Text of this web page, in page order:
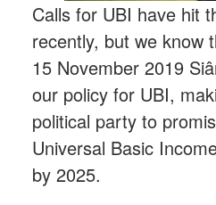
Calls for UBI have hit
recently, but we know
15 November 2019
our policy for UBI,
political party to
Universal Basic
by 2025.